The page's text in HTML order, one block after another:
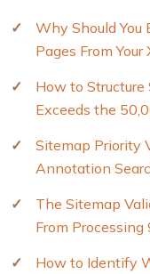
Why Should You
Pages From
How to Structure
Exceeds the
Sitemap Priority
Annotation
The Sitemap
From Processing
How to Identify